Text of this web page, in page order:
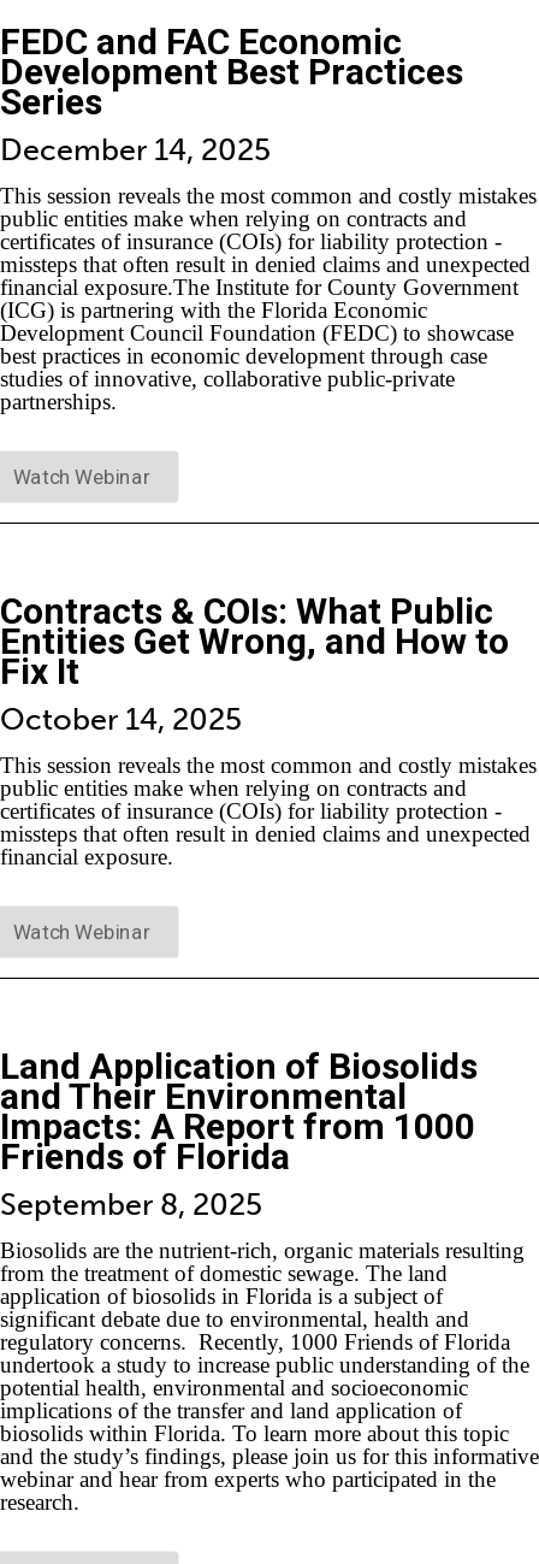
FEDC and FAC Economic
Development Best Practices
Series
December 14, 2025
This session reveals the most common and costly mistakes
public entities make when relying on contracts and
certificates of insurance (COIs) for liability protection -
missteps that often result in denied claims and unexpected
financial exposure.The Institute for County Government
(ICG) is partnering with the Florida Economic
Development Council Foundation (FEDC) to showcase
best practices in economic development through case
studies of innovative, collaborative public-private
partnerships.
Watch Webinar
Contracts & COIs: What Public
Entities Get Wrong, and How to
Fix It
October 14, 2025
This session reveals the most common and costly mistakes
public entities make when relying on contracts and
certificates of insurance (COIs) for liability protection -
missteps that often result in denied claims and unexpected
financial exposure.
Watch Webinar
Land Application of Biosolids
and Their Environmental
Impacts: A Report from 1000
Friends of Florida
September 8, 2025
Biosolids are the nutrient-rich, organic materials resulting
from the treatment of domestic sewage. The land
application of biosolids in Florida is a subject of
significant debate due to environmental, health and
regulatory concerns. Recently, 1000 Friends of Florida
undertook a study to increase public understanding of the
potential health, environmental and socioeconomic
implications of the transfer and land application of
biosolids within Florida. To learn more about this topic
and the study’s findings, please join us for this informative
webinar and hear from experts who participated in the
research.